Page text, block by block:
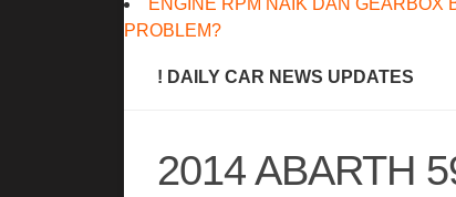
ENGINE RPM NAIK DAN GEARBOX
PROBLEM?
! DAILY CAR NEWS UPDATES
2014 ABARTH